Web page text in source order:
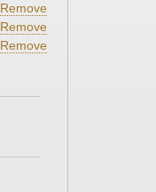
Remove
Remove
Remove